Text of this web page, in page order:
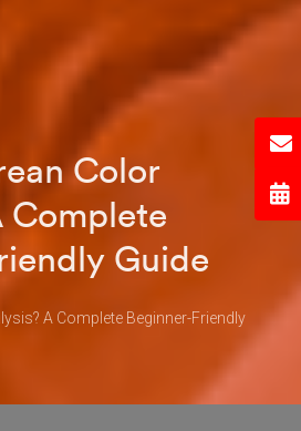
Color
Complete
Guide
A Complete Beginner-Friendly